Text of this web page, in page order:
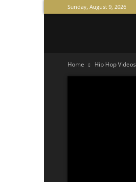
Sunday, August 9, 2026
Home Hip Hop Videos